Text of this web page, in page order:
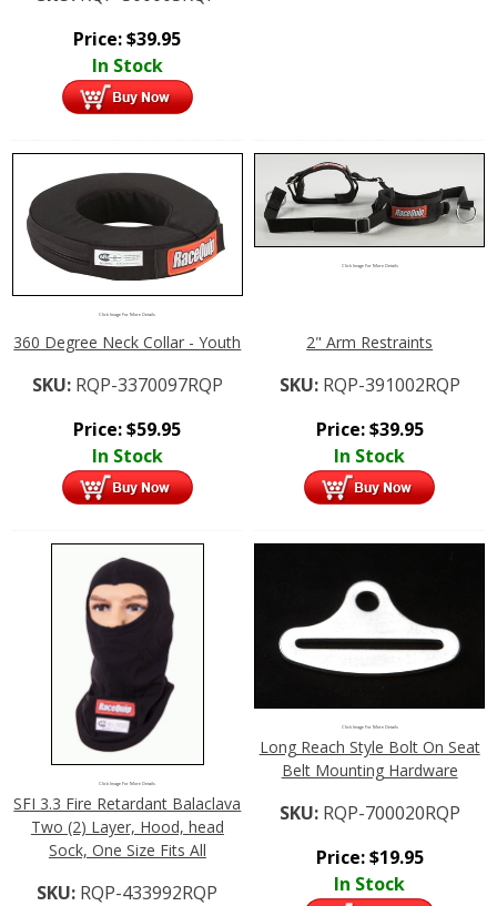
Price:$39.95
In Stock
Click Image For More Details
360 Degree Neck Collar - Youth
SKU: RQP-3370097RQP
Price:$59.95
In Stock
Click Image For More Details
2" Arm Restraints
SKU: RQP-391002RQP
Price:$39.95
In Stock
Click Image For More Details
SFI 3.3 Fire Retardant Balaclava
Two (2) Layer, Hood, head
Sock, One Size Fits All
SKU: RQP-433992RQP
Click Image For More Details
Long Reach Style Bolt On Seat
Belt Mounting Hardware
SKU: RQP-700020RQP
Price:$19.95
In Stock